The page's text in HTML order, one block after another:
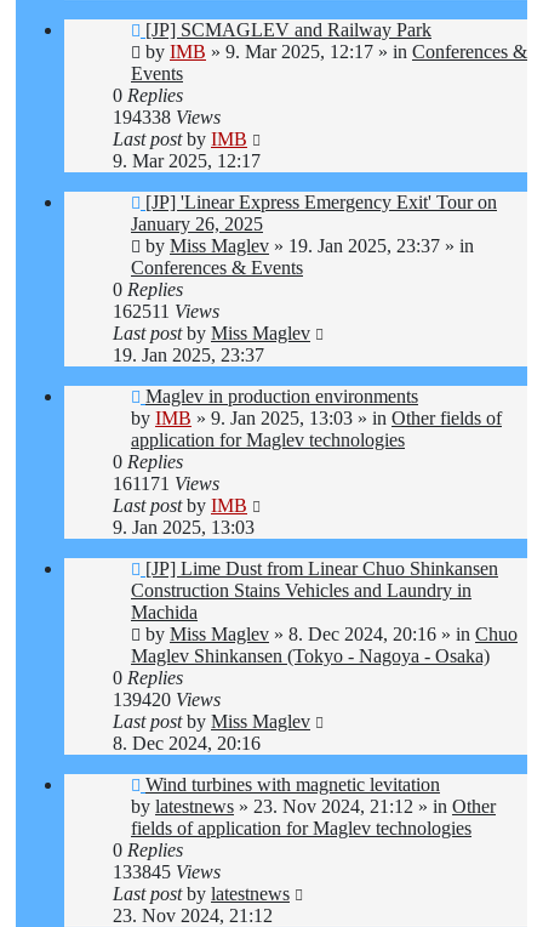
New
post
[JP] SCMAGLEV and Railway Park
by IMB » 9. Mar 2025, 12:17 » in Conferences &
Events
0 Replies
194338 Views
Last postby IMB
9. Mar 2025, 12:17
New
post
[JP] 'Linear Express Emergency Exit' Tour on
January 26, 2025
by Miss Maglev » 19. Jan 2025, 23:37 » in
Conferences & Events
0 Replies
162511 Views
Last postby Miss Maglev
19. Jan 2025, 23:37
New
post
Maglev in production environments
by IMB » 9. Jan 2025, 13:03 » in Other fields of
application for Maglev technologies
0 Replies
161171 Views
Last postby IMB
9. Jan 2025, 13:03
New
post
[JP] Lime Dust from Linear Chuo Shinkansen
Construction Stains Vehicles and Laundry in
Machida
by Miss Maglev » 8. Dec 2024, 20:16 » in Chuo
Maglev Shinkansen (Tokyo - Nagoya - Osaka)
0 Replies
139420 Views
Last postby Miss Maglev
8. Dec 2024, 20:16
New
post
Wind turbines with magnetic levitation
by latestnews » 23. Nov 2024, 21:12 » in Other
fields of application for Maglev technologies
0 Replies
133845 Views
Last postby latestnews
23. Nov 2024, 21:12